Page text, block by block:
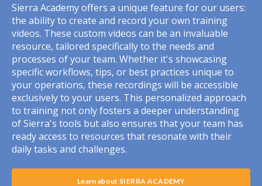
Sierra Academy offers a unique feature for our users:
the ability to create and record your own training
videos. These custom videos can be an invaluable
resource, tailored specifically to the needs and
processes of your team. Whether it's showcasing
specific workflows, tips, or best practices unique to
your operations, these recordings will be accessible
exclusively to your users. This personalized approach
to training not only fosters a deeper understanding
of Sierra's tools but also ensures that your team has
ready access to resources that resonate with their
daily tasks and challenges.
Learn about SIERRA ACADEMY